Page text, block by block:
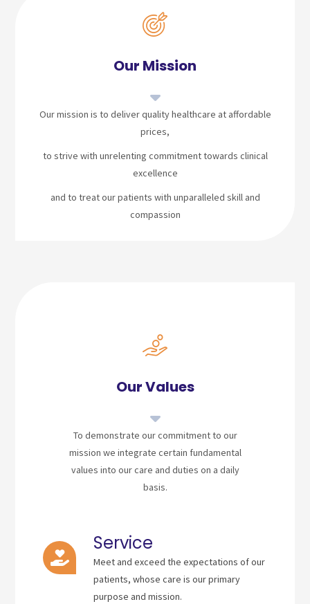
Our Mission
Our mission is to deliver quality healthcare at affordable
prices,
to strive with unrelenting commitment towards clinical
excellence
and to treat our patients with unparalleled skill and
compassion
Our Values
To demonstrate our commitment to our
mission we integrate certain fundamental
values into our care and duties on a daily
basis.
Service
Meet and exceed the expectations of our
patients, whose care is our primary
purpose and mission.